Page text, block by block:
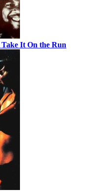
It On the Run